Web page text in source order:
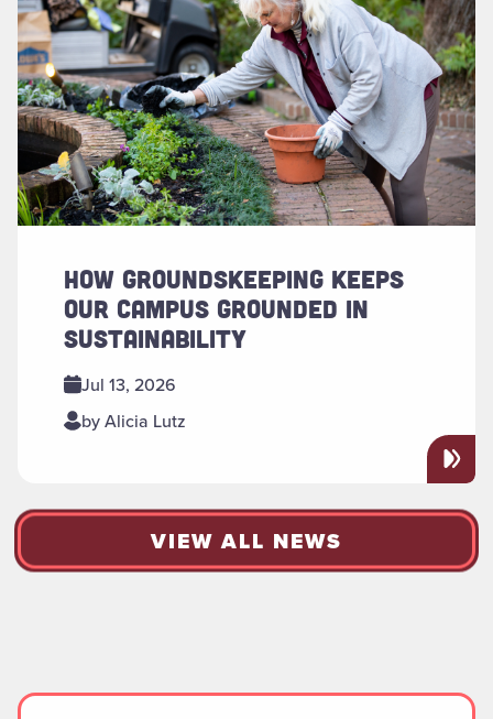
HOW GROUNDSKEEPING KEEPS
OUR CAMPUS GROUNDED IN
SUSTAINABILITY
Jul 13, 2026
by Alicia Lutz
VIEW ALL NEWS